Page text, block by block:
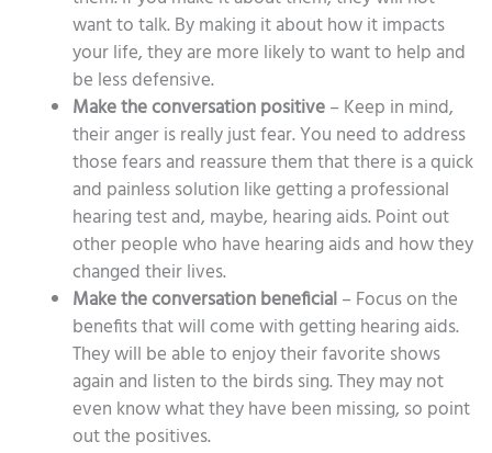
want to talk. By making it about how it impacts
your life, they are more likely to want to help and
be less defensive.
Make the conversation positive– Keep in mind,
their anger is really just fear. You need to address
those fears and reassure them that there is a quick
and painless solution like getting a professional
hearing test and, maybe, hearing aids. Point out
other people who have hearing aids and how they
changed their lives.
Make the conversation beneficial– Focus on the
benefits that will come with getting hearing aids.
They will be able to enjoy their favorite shows
again and listen to the birds sing. They may not
even know what they have been missing, so point
out the positives.